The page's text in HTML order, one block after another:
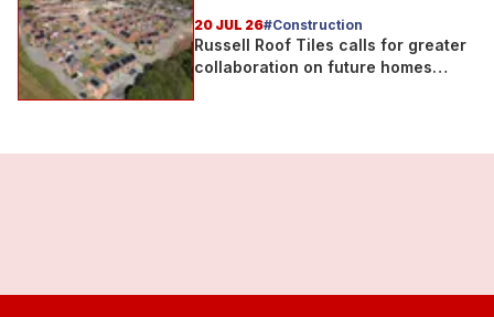
20 JUL 26#Construction
Russell Roof Tiles calls for greater
collaboration on future homes